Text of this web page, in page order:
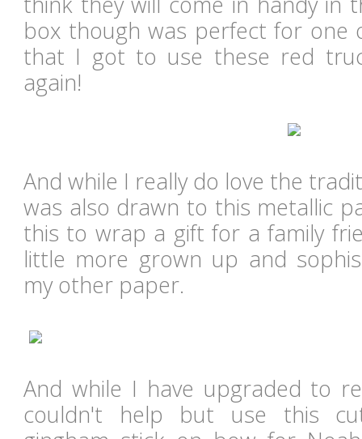
box though was perfect for one
that I got to use these red
again!
And while I really do love the
was also drawn to this metallic
this to wrap a gift for a family
little more grown up and
my other paper.
And while I have upgraded to
couldn't help but use this